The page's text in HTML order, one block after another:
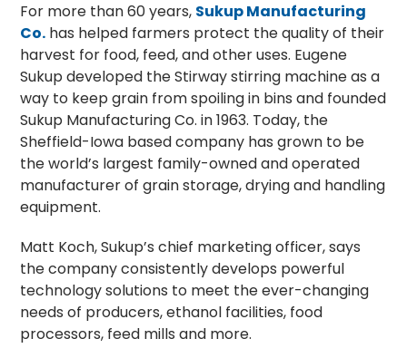
For more than 60 years, Sukup Manufacturing
Co. has helped farmers protect the quality of their
harvest for food, feed, and other uses. Eugene
Sukup developed the Stirway stirring machine as a
way to keep grain from spoiling in bins and founded
Sukup Manufacturing Co. in 1963. Today, the
Sheffield-Iowa based company has grown to be
the world’s largest family-owned and operated
manufacturer of grain storage, drying and handling
equipment.
Matt Koch, Sukup’s chief marketing officer, says
the company consistently develops powerful
technology solutions to meet the ever-changing
needs of producers, ethanol facilities, food
processors, feed mills and more.